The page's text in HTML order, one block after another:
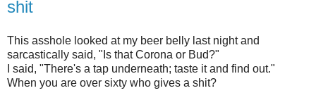
shit
This asshole looked at my beer belly last night and
sarcastically said, "Is that Corona or Bud?"
I said, "There's a tap underneath; taste it and find out."
When you are over sixty who gives a shit?